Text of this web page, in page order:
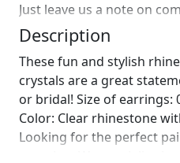
Just leave us a note on
Description
These fun and stylish
crystals are a great
or bridal! Size of earrings:
Color: Clear rhinestone
Looking for the perfect